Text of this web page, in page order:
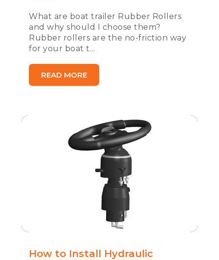
What are boat trailer Rubber Rollers
and why should I choose them?
Rubber rollers are the no-friction way
for your boat t...
READ MORE
How to Install Hydraulic